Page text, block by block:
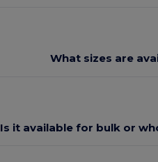
What sizes are
Is it available for bulk or